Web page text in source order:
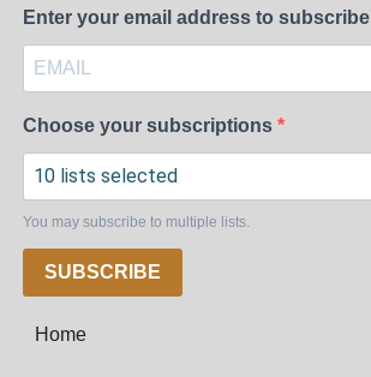
Enter your email address to subscribe
Choose your subscriptions
10 lists selected
You may subscribe to multiple lists.
SUBSCRIBE
Home